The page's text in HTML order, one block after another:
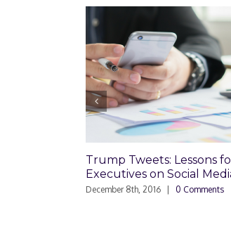
Trump Tweets: Lessons for
Executives on Social Media
December 8th, 2016 | 0 Comments